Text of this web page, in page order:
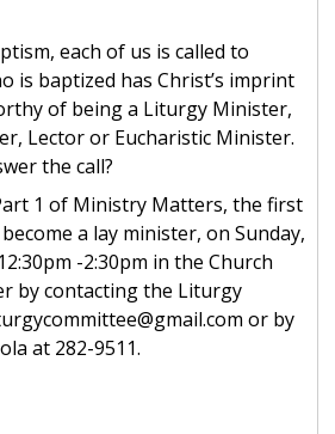
each of us is called to
is baptized has Christ’s imprint
of being a Liturgy Minister,
Lector or Eucharistic Minister.
the call?
1 of Ministry Matters, the first
a lay minister, on Sunday,
-2:30pm in the Church
by contacting the Liturgy
or by
at 282-9511.